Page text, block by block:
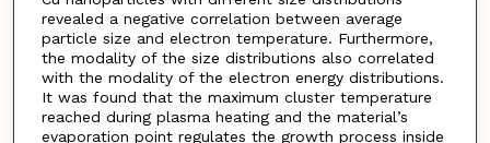
revealed a negative correlation between average
particle size and electron temperature. Furthermore,
the modality of the size distributions also correlated
with the modality of the electron energy distributions.
It was found that the maximum cluster temperature
reached during plasma heating and the material’s
evaporation point regulates the growth process inside